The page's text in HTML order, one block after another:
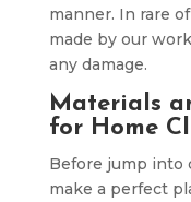
manner. In rare
made by our
any damage.
Materials
for Home
Before jump into
make a perfect